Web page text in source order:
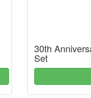
30th
Set